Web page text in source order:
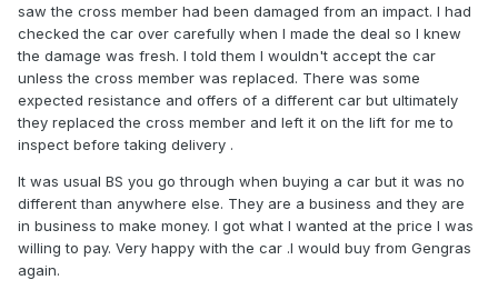
saw the cross member had been damaged from an impact. I had
checked the car over carefully when I made the deal so I knew
the damage was fresh. I told them I wouldn't accept the car
unless the cross member was replaced. There was some
expected resistance and offers of a different car but ultimately
they replaced the cross member and left it on the lift for me to
inspect before taking delivery .
It was usual BS you go through when buying a car but it was no
different than anywhere else. They are a business and they are
in business to make money. I got what I wanted at the price I was
willing to pay. Very happy with the car .I would buy from Gengras
again.